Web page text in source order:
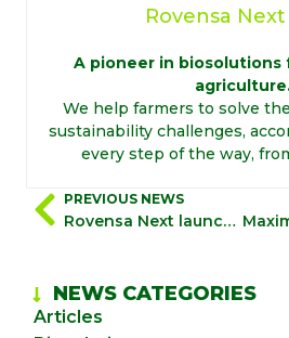
Rovensa
A pioneer in biosolutions
We help farmers to solve
sustainability challenges,
every step of the way,
PREVIOUS NEWS
Rovensa Next launches “Biostimulation 360º”, a holistic, science-driven approach to sustainability maximizing grower profitability
NEWS CATEGORIES
Articles